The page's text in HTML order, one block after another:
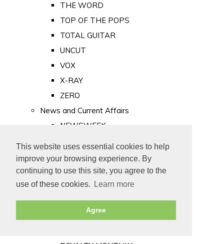
This website uses essential cookies to help
improve your browsing experience. By
continuing to use this site, you agree to the
use of these cookies.
Learn more
Agree
THE WORD
TOP OF THE POPS
TOTAL GUITAR
UNCUT
VOX
X-RAY
ZERO
News and Current Affairs
NEWSWEEK
PUNCH
TIME
Old Newspapers
Royalty
MAJESTY